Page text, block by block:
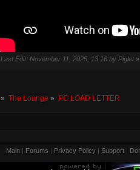
Last Edit: November 11, 2025, 13:16 by Piglet»
» The Lounge » PC LOAD LETTER
Main Forums Privacy Policy Support